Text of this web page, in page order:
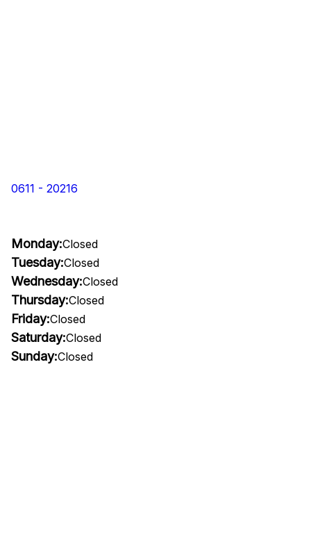
0611 - 20216
Monday:Closed
Tuesday:Closed
Wednesday:Closed
Thursday:Closed
Friday:Closed
Saturday:Closed
Sunday:Closed